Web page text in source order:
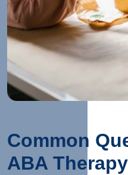
Common
ABA